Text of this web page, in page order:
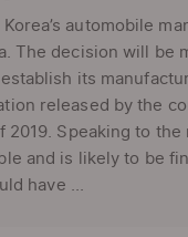
Korea’s automobile
The decision will
its
released by the
Speaking to
and is likely to be
have ...